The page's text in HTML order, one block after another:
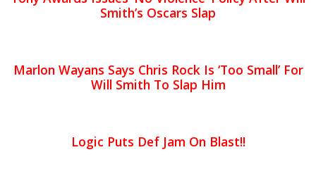
Smith’s Oscars Slap
Marlon Wayans Says Chris Rock Is ‘Too Small’ For
Will Smith To Slap Him
Logic Puts Def Jam On Blast!!